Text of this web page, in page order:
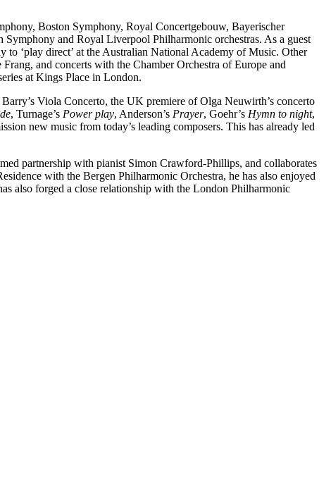
Boston Symphony, Royal Concertgebouw, Bayerischer
and Royal Liverpool Philharmonic orchestras. As a guest
to ‘play direct’ at the Australian National Academy of Music. Other
and concerts with the Chamber Orchestra of Europe and
at Kings Place in London.
Viola Concerto, the UK premiere of Olga Neuwirth’s concerto
, Turnage’s Power play, Anderson’s Prayer, Goehr’s Hymn to night,
new music from today’s leading composers. This has already led
partnership with pianist Simon Crawford-Phillips, and collaborates
with the Bergen Philharmonic Orchestra, he has also enjoyed
also forged a close relationship with the London Philharmonic